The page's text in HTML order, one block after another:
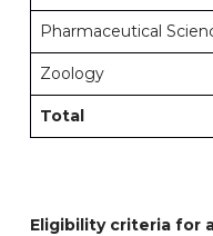
Pharmaceutical
Zoology
Total
Eligibility criteria for